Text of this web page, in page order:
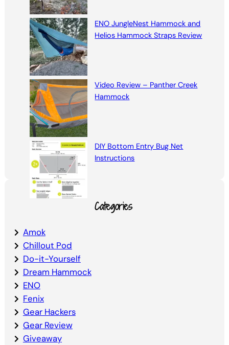
ENO JungleNest Hammock and
Helios Hammock Straps Review
Video Review – Panther Creek
Hammock
DIY Bottom Entry Bug Net
Instructions
Categories
Amok
Chillout Pod
Do-it-Yourself
Dream Hammock
ENO
Fenix
Gear Hackers
Gear Review
Giveaway